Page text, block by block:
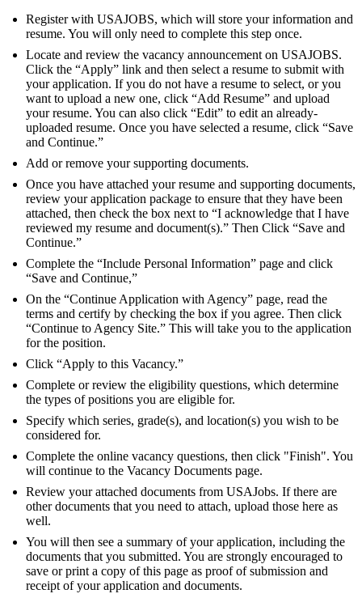
Register with USAJOBS, which will store your information and
resume. You will only need to complete this step once.
Locate and review the vacancy announcement on USAJOBS.
Click the “Apply” link and then select a resume to submit with
your application. If you do not have a resume to select, or you
want to upload a new one, click “Add Resume” and upload
your resume. You can also click “Edit” to edit an already-
uploaded resume. Once you have selected a resume, click “Save
and Continue.”
Add or remove your supporting documents.
Once you have attached your resume and supporting documents,
review your application package to ensure that they have been
attached, then check the box next to “I acknowledge that I have
reviewed my resume and document(s).” Then Click “Save and
Continue.”
Complete the “Include Personal Information” page and click
“Save and Continue,”
On the “Continue Application with Agency” page, read the
terms and certify by checking the box if you agree. Then click
“Continue to Agency Site.” This will take you to the application
for the position.
Click “Apply to this Vacancy.”
Complete or review the eligibility questions, which determine
the types of positions you are eligible for.
Specify which series, grade(s), and location(s) you wish to be
considered for.
Complete the online vacancy questions, then click "Finish". You
will continue to the Vacancy Documents page.
Review your attached documents from USAJobs. If there are
other documents that you need to attach, upload those here as
well.
You will then see a summary of your application, including the
documents that you submitted. You are strongly encouraged to
save or print a copy of this page as proof of submission and
receipt of your application and documents.